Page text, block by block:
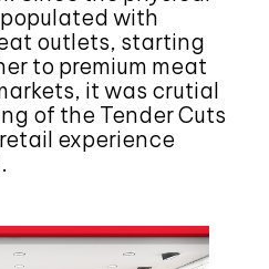
with
outlets, starting
to premium meat
it was crutial
of the Tender Cuts
experience